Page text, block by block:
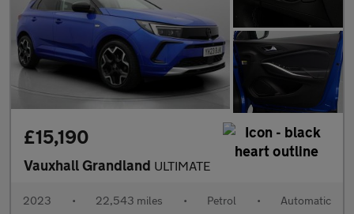
£15,190
Vauxhall Grandland ULTIMATE
2023 • 22,543 miles • Petrol • Automatic